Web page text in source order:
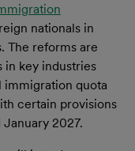
nationals in
The reforms are
in key industries
immigration quota
certain provisions
2027.